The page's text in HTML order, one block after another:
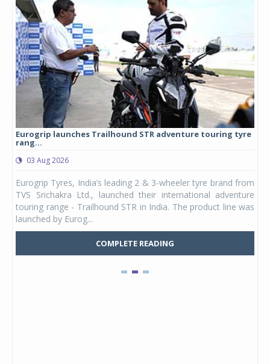
Eurogrip launches Trailhound STR adventure touring tyre
rang...
03 Aug 2026
Eurogrip Tyres, India’s leading 2 & 3-wheeler tyre brand from
TVS Srichakra Ltd., launched their international adventure
touring range - Trailhound STR in India. The product line was
launched by Eurog...
COMPLETE READING